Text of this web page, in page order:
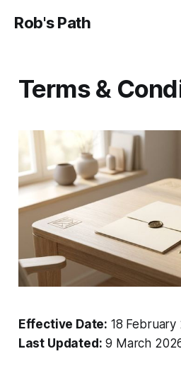
Rob's Path
Terms &
Effective Date: 18 February
Last Updated: 9 March